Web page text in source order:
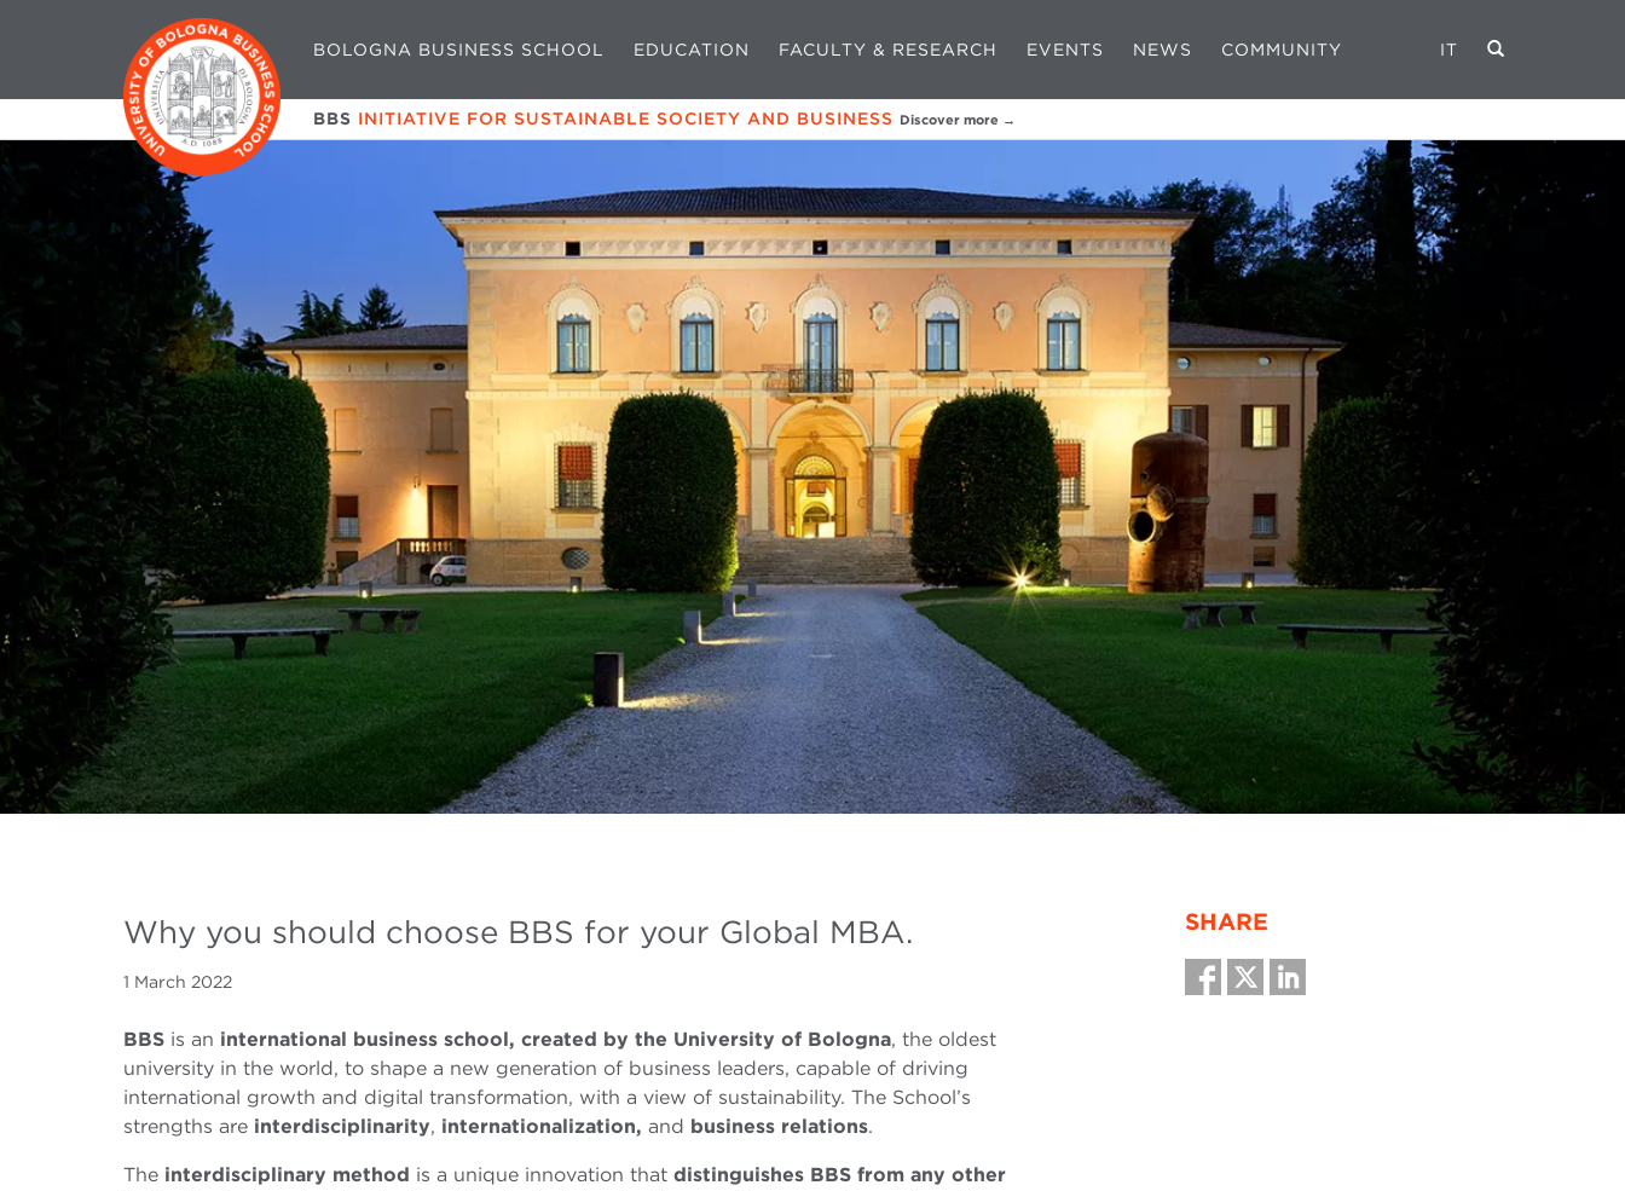
BOLOGNA BUSINESS SCHOOL EDUCATION FACULTY & RESEARCH EVENTS NEWS COMMUNITY IT
BBS INITIATIVE FOR SUSTAINABLE SOCIETY AND BUSINESS Discover more →
Why you should choose BBS for your Global MBA.
1 March 2022
BBS is an international business school, created by the University of Bologna, the oldest
university in the world, to shape a new generation of business leaders, capable of driving
international growth and digital transformation, with a view of sustainability. The School’s
strengths are interdisciplinarity, internationalization, and business relations.
The interdisciplinary method is a unique innovation that distinguishes BBS from any other
SHARE